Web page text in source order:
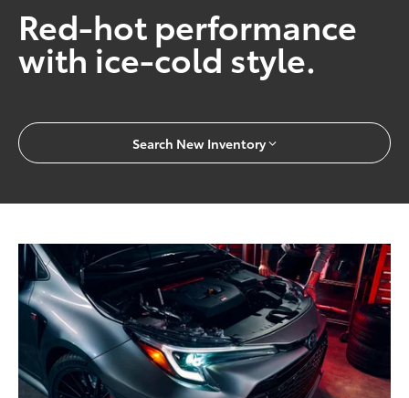
Red-hot performance
with ice-cold style.
Search New Inventory